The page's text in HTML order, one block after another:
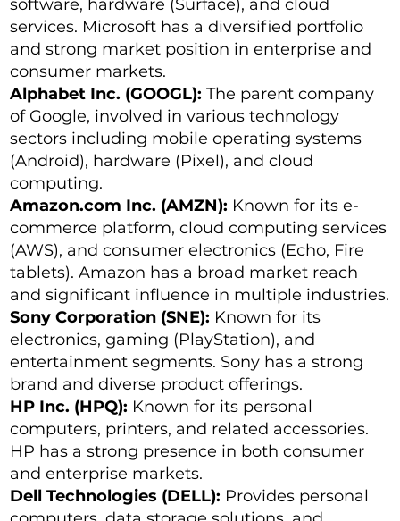
software, hardware (Surface), and cloud
services. Microsoft has a diversified portfolio
and strong market position in enterprise and
consumer markets.
Alphabet Inc. (GOOGL): The parent company
of Google, involved in various technology
sectors including mobile operating systems
(Android), hardware (Pixel), and cloud
computing.
Amazon.com Inc. (AMZN): Known for its e-
commerce platform, cloud computing services
(AWS), and consumer electronics (Echo, Fire
tablets). Amazon has a broad market reach
and significant influence in multiple industries.
Sony Corporation (SNE): Known for its
electronics, gaming (PlayStation), and
entertainment segments. Sony has a strong
brand and diverse product offerings.
HP Inc. (HPQ): Known for its personal
computers, printers, and related accessories.
HP has a strong presence in both consumer
and enterprise markets.
Dell Technologies (DELL): Provides personal